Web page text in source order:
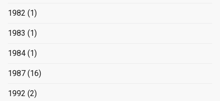
1982 (1)
1983 (1)
1984 (1)
1987 (16)
1992 (2)